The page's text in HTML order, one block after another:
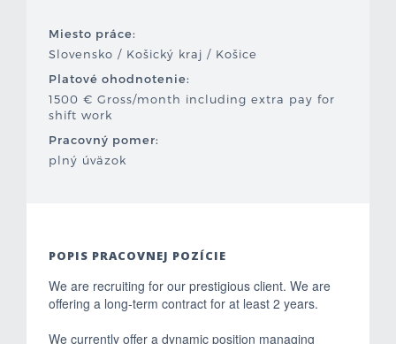
Uchádzači
Zamestnávatelia
Miesto práce:
Slovensko / Košický kraj / Košice
Platové ohodnotenie:
1500 € Gross/month including extra pay for
shift work
Pracovný pomer:
plný úväzok
POPIS PRACOVNEJ POZÍCIE
We are recruiting for our prestigious client. We are
offering a long-term contract for at least 2 years.
We currently offer a dynamic position managing